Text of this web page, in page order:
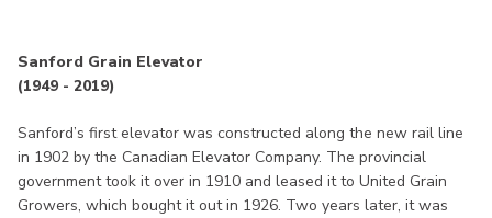
Sanford Grain Elevator
(1949 - 2019)
Sanford’s first elevator was constructed along the new rail line
in 1902 by the Canadian Elevator Company. The provincial
government took it over in 1910 and leased it to United Grain
Growers, which bought it out in 1926. Two years later, it was